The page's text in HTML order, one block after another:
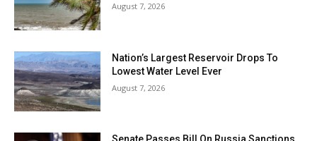
August 7, 2026
Nation’s Largest Reservoir Drops To
Lowest Water Level Ever
August 7, 2026